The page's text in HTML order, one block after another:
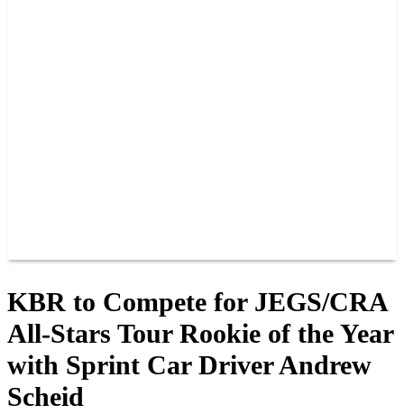
KBR to Compete for JEGS/CRA
All-Stars Tour Rookie of the Year
with Sprint Car Driver Andrew
Scheid